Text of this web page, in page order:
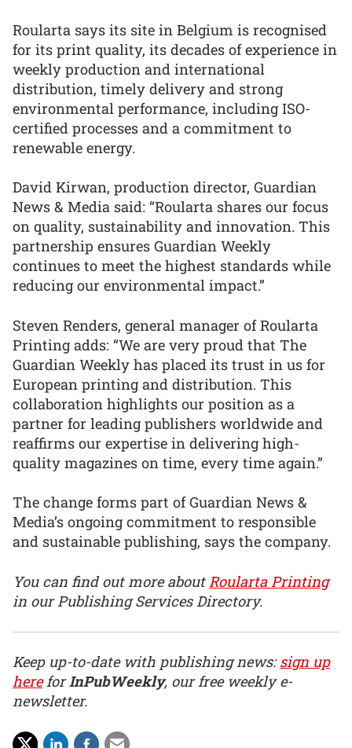
Roularta says its site in Belgium is recognised
for its print quality, its decades of experience in
weekly production and international
distribution, timely delivery and strong
environmental performance, including ISO-
certified processes and a commitment to
renewable energy.
David Kirwan, production director, Guardian
News & Media said: “Roularta shares our focus
on quality, sustainability and innovation. This
partnership ensures Guardian Weekly
continues to meet the highest standards while
reducing our environmental impact.”
Steven Renders, general manager of Roularta
Printing adds: “We are very proud that The
Guardian Weekly has placed its trust in us for
European printing and distribution. This
collaboration highlights our position as a
partner for leading publishers worldwide and
reaffirms our expertise in delivering high-
quality magazines on time, every time again.”
The change forms part of Guardian News &
Media’s ongoing commitment to responsible
and sustainable publishing, says the company.
You can find out more aboutRoularta Printing
in our Publishing Services Directory.
Keep up-to-date with publishing news:sign up
hereforInPubWeekly, our free weekly e-
newsletter.